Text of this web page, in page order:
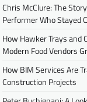
Chris McClure: The
Performer Who Stayed
How Hawker Trays and
Modern Food Vendors
How BIM Services Are
Construction Projects